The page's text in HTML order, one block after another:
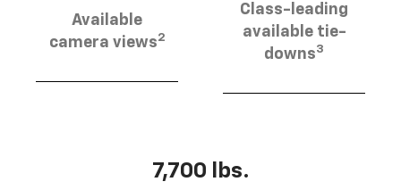
Available
camera views2
Class-leading
available tie-
downs3
7,700 lbs.